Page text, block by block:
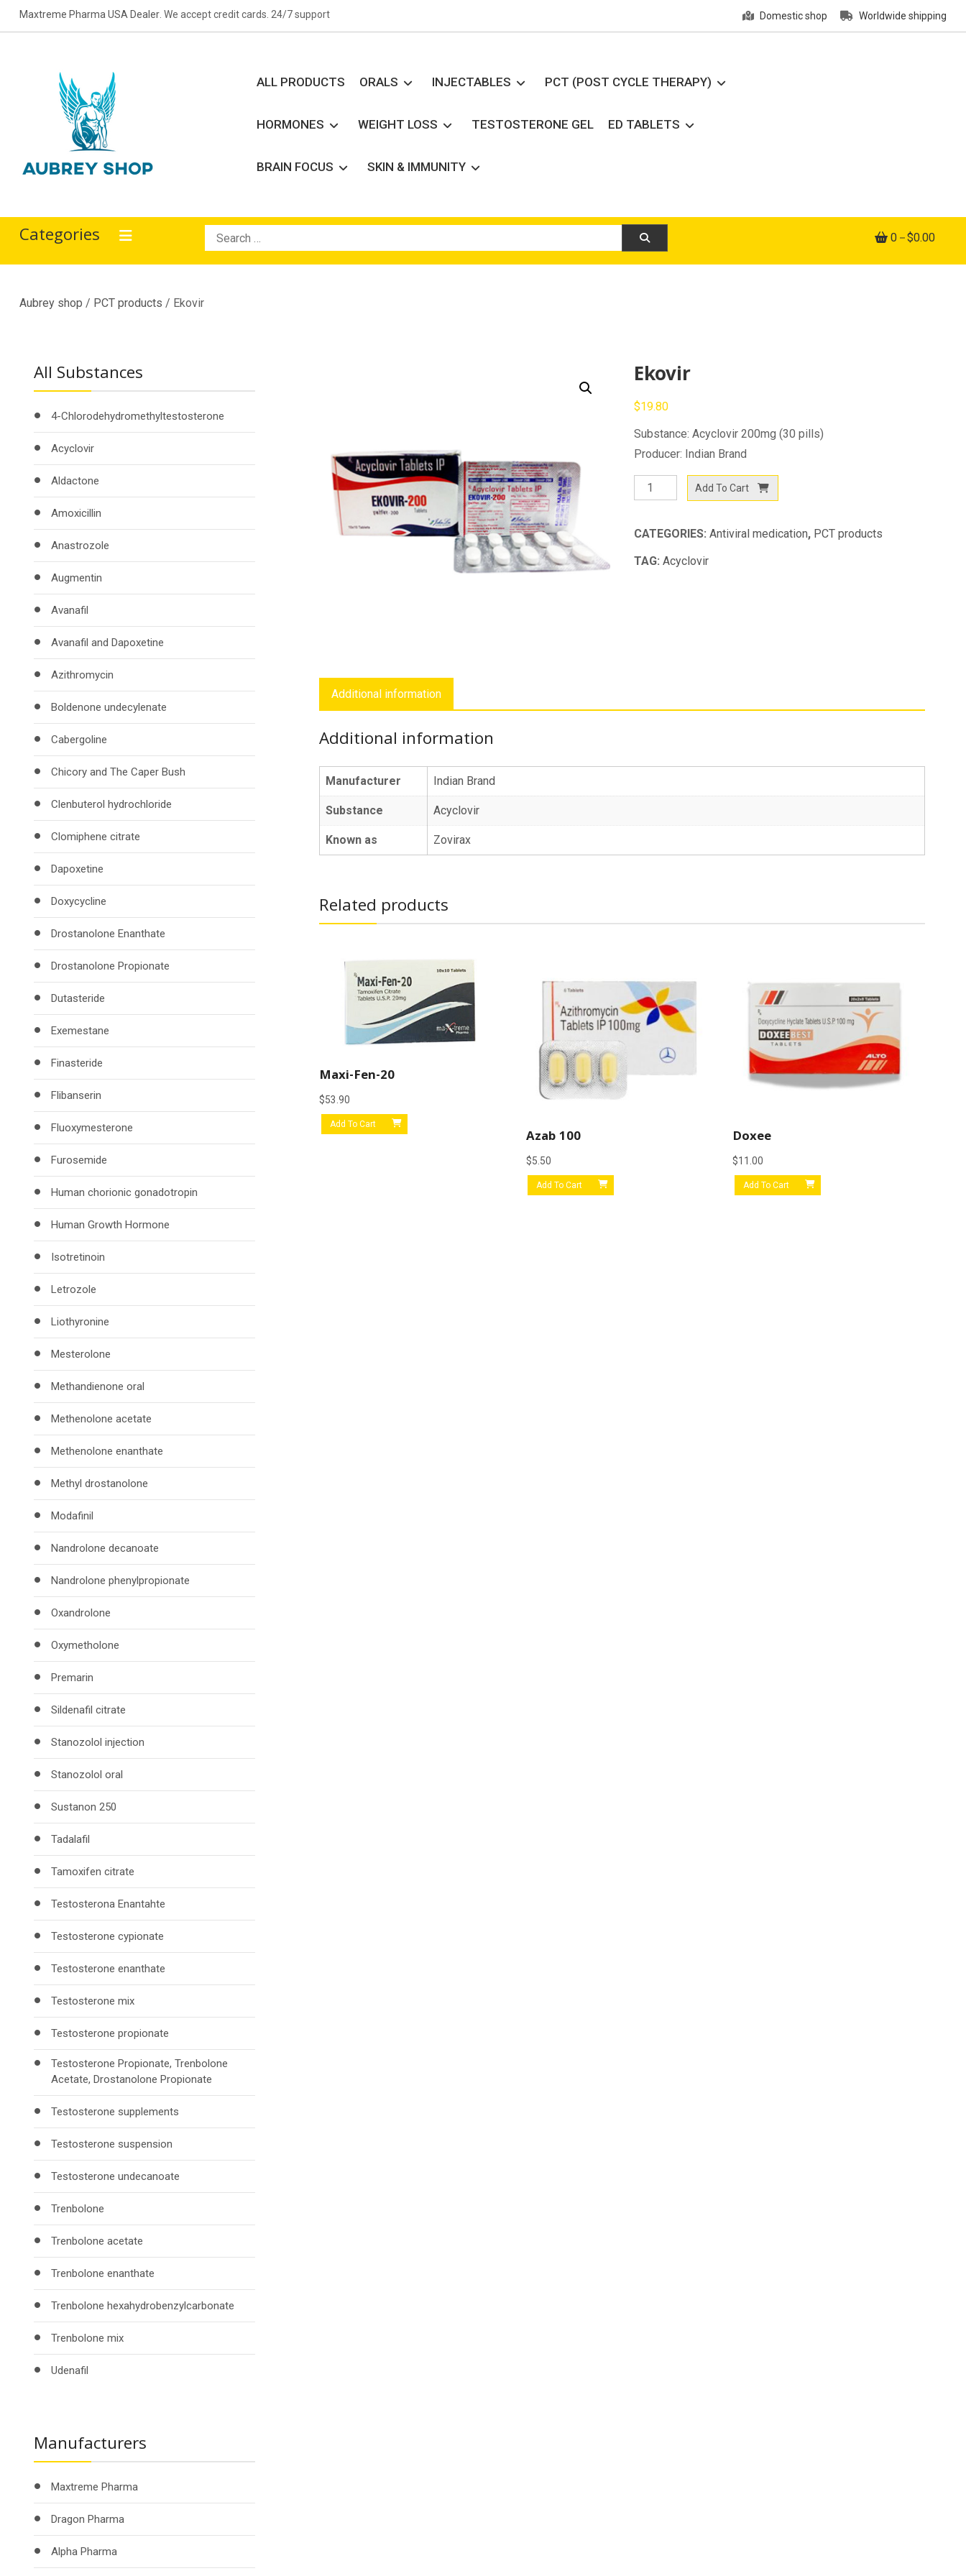
Skip
to
Maxtreme Pharma USA Dealer. We accept credit cards. 24/7 support Domestic shop Worldwide shipping
Aubrey Shop
ALL PRODUCTS ORALS INJECTABLES PCT (POST CYCLE THERAPY)
HORMONES WEIGHT LOSS TESTOSTERONE GEL ED TABLETS
BRAIN FOCUS SKIN & IMMUNITY
Categories
Search
for:
0 $0.00
Aubrey shop / PCT products / Ekovir
Ekovir
$19.80
Substance: Acyclovir 200mg (30 pills)
Producer: Indian Brand
Ekovir
quantity
Add To Cart
CATEGORIES:Antiviral medication, PCT products
TAG:Acyclovir
Additional information
Additional information
Manufacturer Indian Brand
Substance Acyclovir
Known as Zovirax
Related products
Maxi-Fen-20
$53.90
Add To Cart
Azab 100
$5.50
Add To Cart
Doxee
$11.00
Add To Cart
All Substances
4-Chlorodehydromethyltestosterone
Acyclovir
Aldactone
Amoxicillin
Anastrozole
Augmentin
Avanafil
Avanafil and Dapoxetine
Azithromycin
Boldenone undecylenate
Cabergoline
Chicory and The Caper Bush
Clenbuterol hydrochloride
Clomiphene citrate
Dapoxetine
Doxycycline
Drostanolone Enanthate
Drostanolone Propionate
Dutasteride
Exemestane
Finasteride
Flibanserin
Fluoxymesterone
Furosemide
Human chorionic gonadotropin
Human Growth Hormone
Isotretinoin
Letrozole
Liothyronine
Mesterolone
Methandienone oral
Methenolone acetate
Methenolone enanthate
Methyl drostanolone
Modafinil
Nandrolone decanoate
Nandrolone phenylpropionate
Oxandrolone
Oxymetholone
Premarin
Sildenafil citrate
Stanozolol injection
Stanozolol oral
Sustanon 250
Tadalafil
Tamoxifen citrate
Testosterona Enantahte
Testosterone cypionate
Testosterone enanthate
Testosterone mix
Testosterone propionate
Testosterone Propionate, Trenbolone
Acetate, Drostanolone Propionate
Testosterone supplements
Testosterone suspension
Testosterone undecanoate
Trenbolone
Trenbolone acetate
Trenbolone enanthate
Trenbolone hexahydrobenzylcarbonate
Trenbolone mix
Udenafil
Manufacturers
Maxtreme Pharma
Dragon Pharma
Alpha Pharma